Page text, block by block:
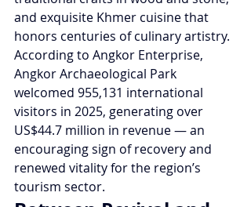
and exquisite Khmer cuisine that
honors centuries of culinary artistry.
According to Angkor Enterprise,
Angkor Archaeological Park
welcomed 955,131 international
visitors in 2025, generating over
US$44.7 million in revenue — an
encouraging sign of recovery and
renewed vitality for the region’s
tourism sector.